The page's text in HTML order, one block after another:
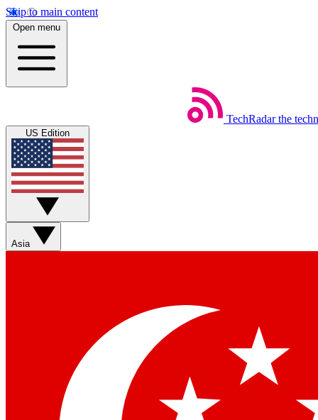
Skip to main content
Open menu
TechRadar the
US Edition
Asia